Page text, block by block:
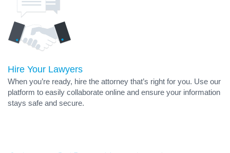
Hire Your Lawyers
When you’re ready, hire the attorney that’s right for you. Use our
platform to easily collaborate online and ensure your information
stays safe and secure.